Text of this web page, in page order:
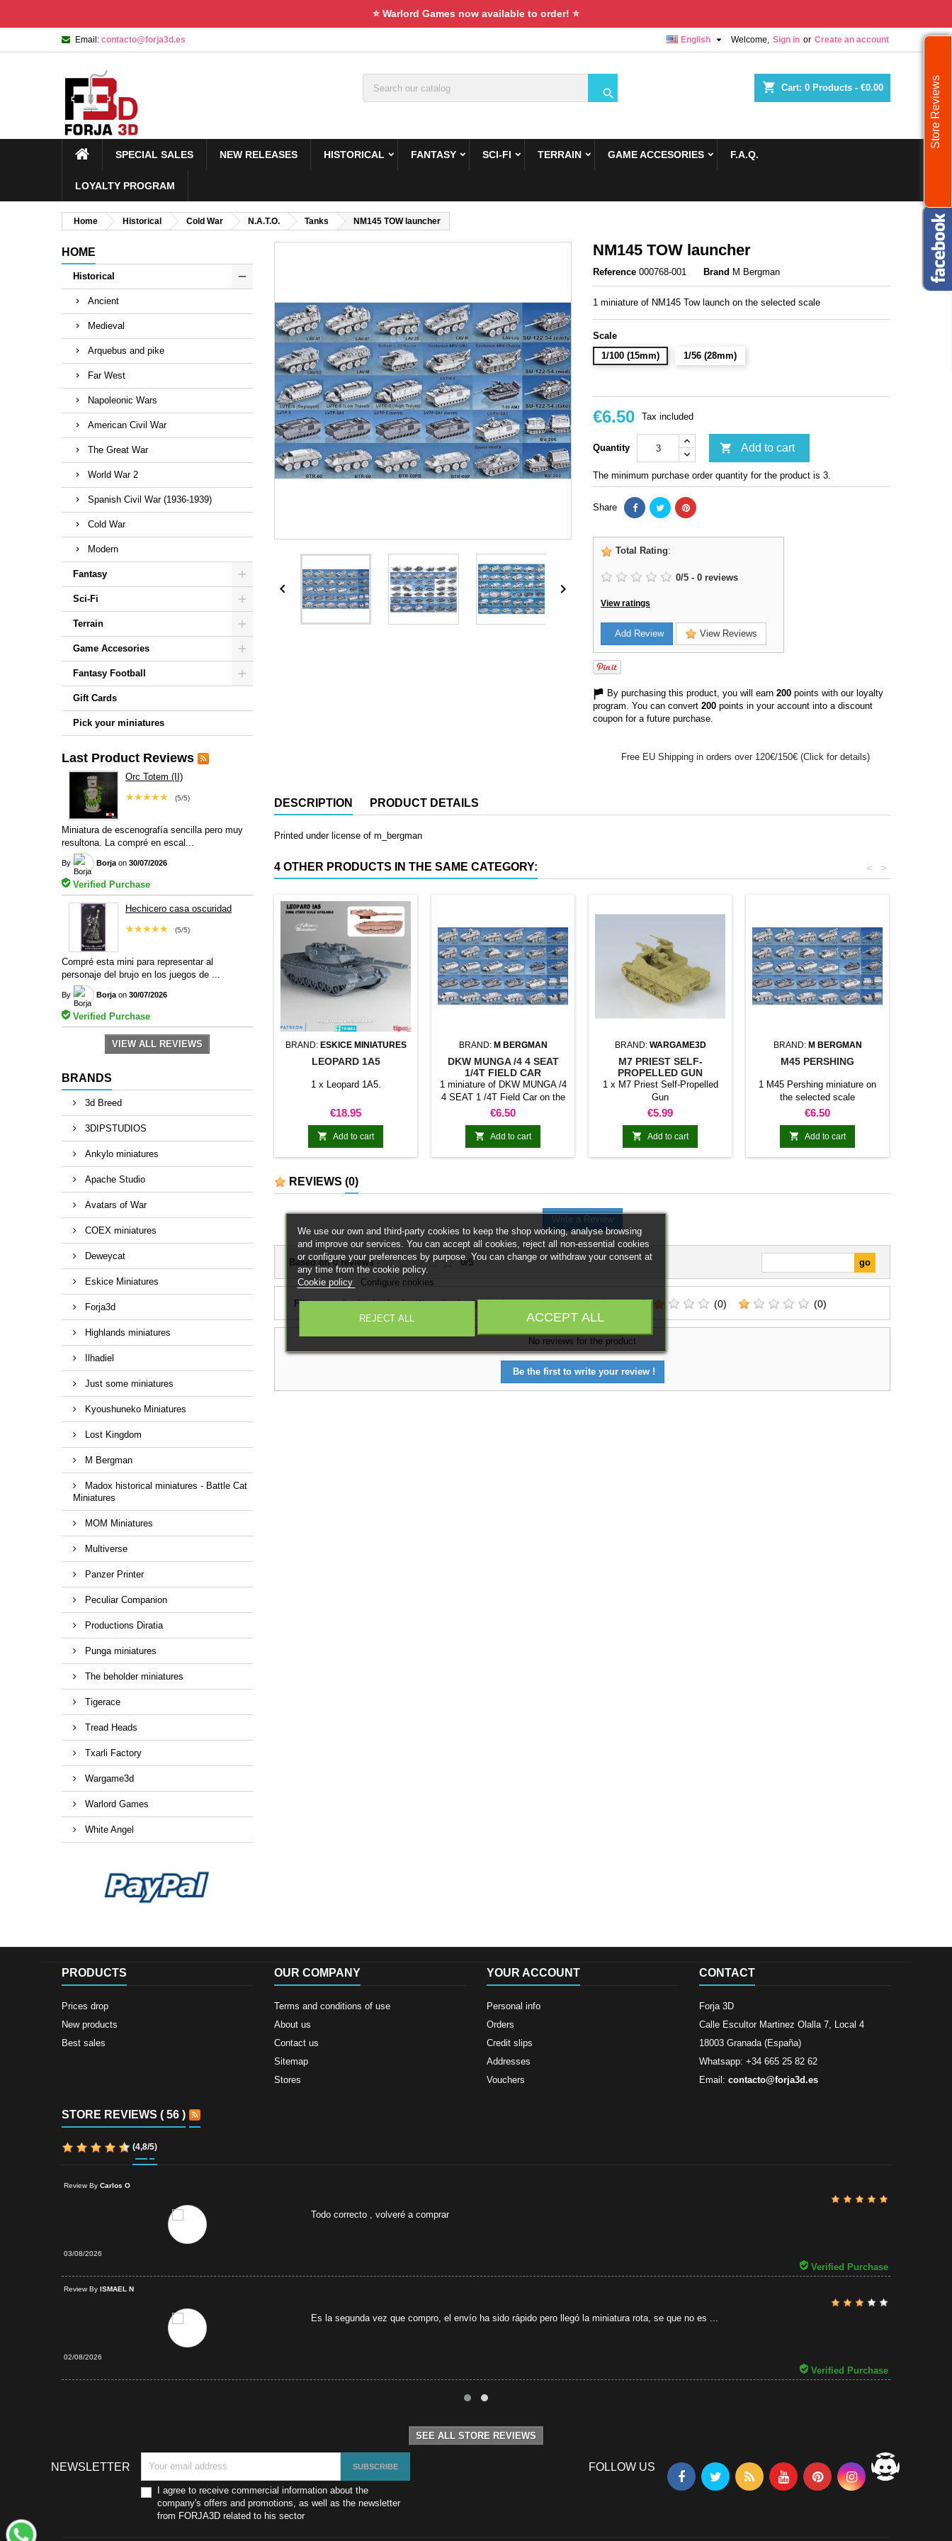
⭐ Warlord Games now available to order! ⭐
Email: contacto@forja3d.es Welcome, Sign in or Create an account
English 
shopping_cart Cart: 0 Products - €0.00

SPECIAL SALES NEW RELEASES HISTORICAL FANTASY SCI-FI TERRAIN GAME ACCESORIES F.A.Q.
LOYALTY PROGRAM
Home Historical Cold War N.A.T.O. Tanks NM145 TOW launcher
HOME
Historical
Ancient
Medieval
Arquebus and pike
Far West
Napoleonic Wars
American Civil War
The Great War
World War 2
Spanish Civil War (1936-1939)
Cold War
Modern
Fantasy
Sci-Fi
Terrain
Game Accesories
Fantasy Football
Gift Cards
Pick your miniatures
Last Product Reviews
Orc Totem (II)
(5/5)
★★★★★
Miniatura de escenografía sencilla pero muy
resultona. La compré en escal...
By Borja on 30/07/2026
Verified Purchase
Hechicero casa oscuridad
(5/5)
★★★★★
Compré esta mini para representar al
personaje del brujo en los juegos de ...
By Borja on 30/07/2026
Verified Purchase
VIEW ALL REVIEWS
BRANDS
3d Breed
3DIPSTUDIOS
Ankylo miniatures
Apache Studio
Avatars of War
COEX miniatures
Deweycat
Eskice Miniatures
Forja3d
Highlands miniatures
Ilhadiel
Just some miniatures
Kyoushuneko Miniatures
Lost Kingdom
M Bergman
Madox historical miniatures - Battle Cat
Miniatures
MOM Miniatures
Multiverse
Panzer Printer
Peculiar Companion
Productions Diratia
Punga miniatures
The beholder miniatures
Tigerace
Tread Heads
Txarli Factory
Wargame3d
Warlord Games
White Angel
 
NM145 TOW launcher
Reference 000768-001 Brand M Bergman
1 miniature of NM145 Tow launch on the selected scale
Scale
1/100 (15mm)
1/56 (28mm)
€6.50 Tax included
Quantity  Add to cart
The minimum purchase order quantity for the product is 3.
Share
Total Rating:
0/5 - 0 reviews
View ratings
Add Review View Reviews
By purchasing this product, you will earn 200 points with our loyalty
program. You can convert 200 points in your account into a discount
coupon for a future purchase.
Free EU Shipping in orders over 120€/150€ (Click for details)
DESCRIPTION PRODUCT DETAILS
Printed under license of m_bergman
4 OTHER PRODUCTS IN THE SAME CATEGORY: >
<
BRAND: ESKICE MINIATURES
LEOPARD 1A5
1 x Leopard 1A5.
Price
€18.95
 Add to cart
BRAND: M BERGMAN
DKW MUNGA /4 4 SEAT
1/4T FIELD CAR
1 miniature of DKW MUNGA /4
4 SEAT 1 /4T Field Car on the
selected scale
Price
€6.50
 Add to cart
BRAND: WARGAME3D
M7 PRIEST SELF-
PROPELLED GUN
1 x M7 Priest Self-Propelled
Gun
Price
€5.99
 Add to cart
BRAND: M BERGMAN
M45 PERSHING
1 M45 Pershing miniature on
the selected scale
Price
€6.50
 Add to cart
REVIEWS (0)
Write a Review
Based on0reviews- 0/5
Filter: (0) (0) (0)
No reviews for the product
Be the first to write your review !
PRODUCTS
Prices drop
New products
Best sales
OUR COMPANY
Terms and conditions of use
About us
Contact us
Sitemap
Stores
YOUR ACCOUNT
Personal info
Orders
Credit slips
Addresses
Vouchers
CONTACT
Forja 3D
Calle Escultor Martinez Olalla 7, Local 4
18003 Granada (España)
Whatsapp: +34 665 25 82 62
Email: contacto@forja3d.es
STORE REVIEWS ( 56 )
(4,8/5)
Review By Carlos O
Todo correcto , volveré a comprar
03/08/2026
Verified Purchase
Review By ISMAEL N
Es la segunda vez que compro, el envío ha sido rápido pero llegó la miniatura rota, se que no es ...
02/08/2026
Verified Purchase
SEE ALL STORE REVIEWS
Store Reviews
We use our own and third-party cookies to keep the shop working, analyse browsing
and improve our services. You can accept all cookies, reject all non-essential cookies
or configure your preferences by purpose. You can change or withdraw your consent at
any time from the cookie policy.
Cookie policy
Configure cookies
REJECT ALL ACCEPT ALL
NEWSLETTER
I agree to receive commercial information about the
company's offers and promotions, as well as the newsletter
from FORJA3D related to his sector
FOLLOW US